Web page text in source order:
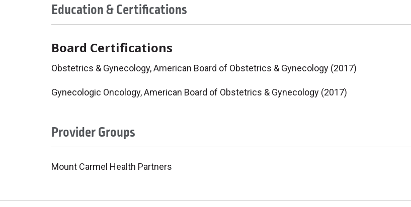
Education & Certifications
Board Certifications
Obstetrics & Gynecology, American Board of Obstetrics & Gynecology (2017)
Gynecologic Oncology, American Board of Obstetrics & Gynecology (2017)
Provider Groups
Mount Carmel Health Partners